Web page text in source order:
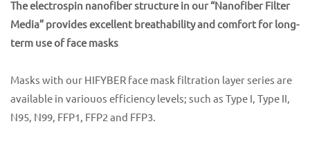
The electrospin nanofiber structure in our “Nanofiber Filter
Media” provides excellent breathability and comfort for long-
term use of face masks
Masks with our HIFYBER face mask filtration layer series are
available in variouos efficiency levels; such as Type I, Type II,
N95, N99, FFP1, FFP2 and FFP3.